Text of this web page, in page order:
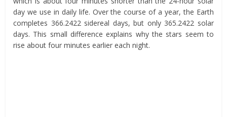
day we use in daily life. Over the course of a year, the Earth
completes 366.2422 sidereal days, but only 365.2422 solar
days. This small difference explains why the stars seem to
rise about four minutes earlier each night.